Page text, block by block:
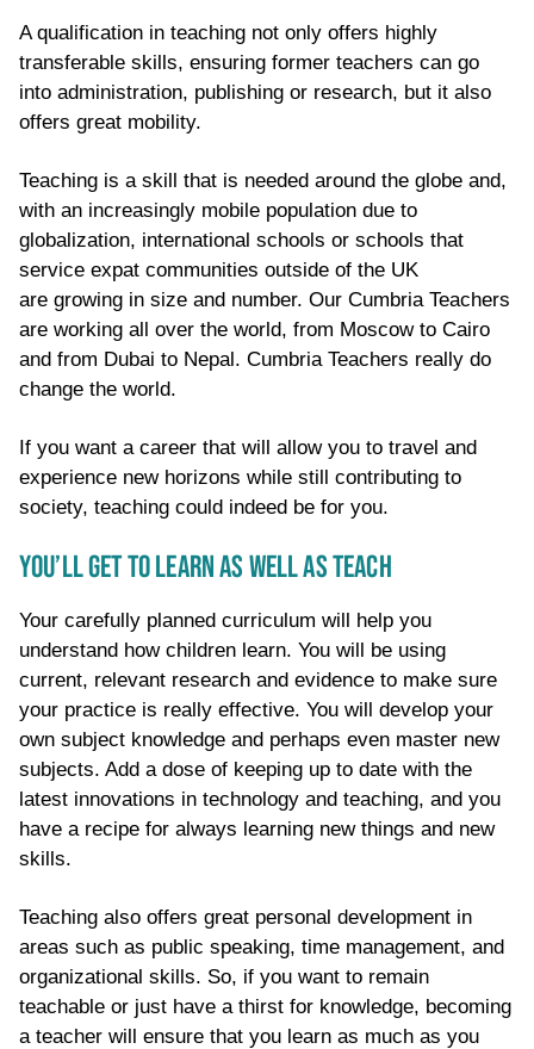
A qualification in teaching not only offers highly
transferable skills, ensuring former teachers can go
into administration, publishing or research, but it also
offers great mobility.
Teaching is a skill that is needed around the globe and,
with an increasingly mobile population due to
globalization, international schools or schools that
service expat communities outside of the UK
are growing in size and number. Our Cumbria Teachers
are working all over the world, from Moscow to Cairo
and from Dubai to Nepal. Cumbria Teachers really do
change the world.
If you want a career that will allow you to travel and
experience new horizons while still contributing to
society, teaching could indeed be for you.
YOU’LL GET TO LEARN AS WELL AS TEACH
Your carefully planned curriculum will help you
understand how children learn. You will be using
current, relevant research and evidence to make sure
your practice is really effective. You will develop your
own subject knowledge and perhaps even master new
subjects. Add a dose of keeping up to date with the
latest innovations in technology and teaching, and you
have a recipe for always learning new things and new
skills.
Teaching also offers great personal development in
areas such as public speaking, time management, and
organizational skills. So, if you want to remain
teachable or just have a thirst for knowledge, becoming
a teacher will ensure that you learn as much as you